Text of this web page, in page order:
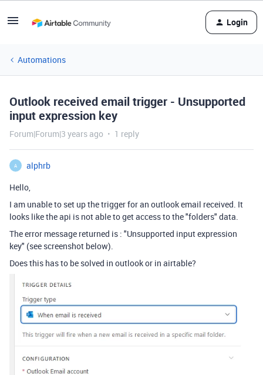
Login
Automations
Outlook received email trigger - Unsupported
input expression key
Forum|Forum|3 years ago 1 reply
A
alphrb
Hello,
I am unable to set up the trigger for an outlook email received. It
looks like the api is not able to get access to the "folders" data.
The error message returned is : "Unsupported input expression
key" (see screenshot below).
Does this has to be solved in outlook or in airtable?